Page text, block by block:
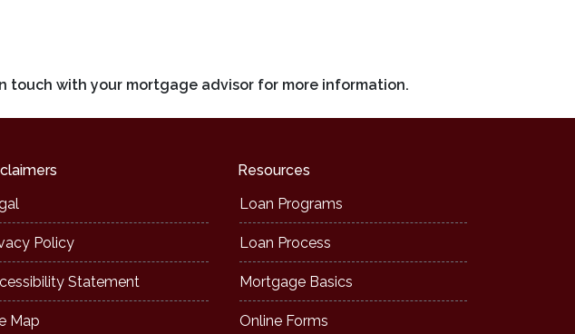
touch with your mortgage advisor for more information.
Policy
Statement
Map
Resources
Loan Programs
Loan Process
Mortgage Basics
Online Forms